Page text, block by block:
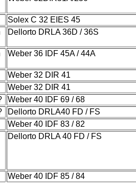
Solex C 32 EIES 45
Dellorto DRLA 36D / 36S
Weber 36 IDF 45A / 44A
Weber 32 DIR 41
Weber 32 DIR 41
Weber 40 IDF 69 / 68
Dellorto DRLA40 FD / FS
Weber 40 IDF 83 / 82
Dellorto DRLA 40 FD / FS
Weber 40 IDF 85 / 84